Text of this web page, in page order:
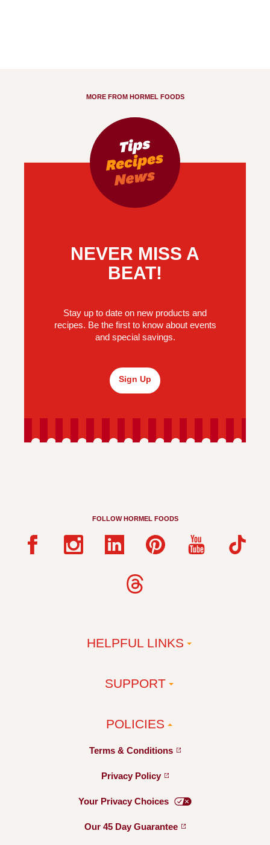
MORE FROM HORMEL FOODS
NEVER MISS A
BEAT!
Stay up to date on new products and
recipes. Be the first to know about events
and special savings.
Sign Up
FOLLOW HORMEL FOODS
HELPFUL LINKS
SUPPORT
POLICIES
Terms & Conditions
Privacy Policy
Your Privacy Choices
Our 45 Day Guarantee